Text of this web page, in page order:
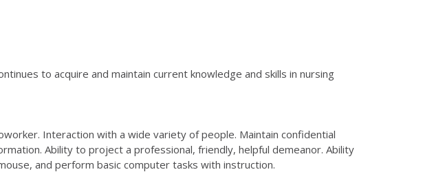
to acquire and maintain current knowledge and skills in nursing
Interaction with a wide variety of people. Maintain confidential
Ability to project a professional, friendly, helpful demeanor. Ability
and perform basic computer tasks with instruction.